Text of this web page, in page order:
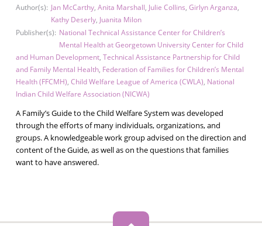
Author(s): Jan McCarthy, Anita Marshall, Julie Collins, Girlyn Arganza,
Kathy Deserly, Juanita Milon
Publisher(s): National Technical Assistance Center for Children’s
Mental Health at Georgetown University Center for Child
and Human Development, Technical Assistance Partnership for Child
and Family Mental Health, Federation of Families for Children’s Mental
Health (FFCMH), Child Welfare League of America (CWLA), National
Indian Child Welfare Association (NICWA)
A Family’s Guide to the Child Welfare System was developed
through the efforts of many individuals, organizations, and
groups. A knowledgeable work group advised on the direction and
content of the Guide, as well as on the questions that families
want to have answered.